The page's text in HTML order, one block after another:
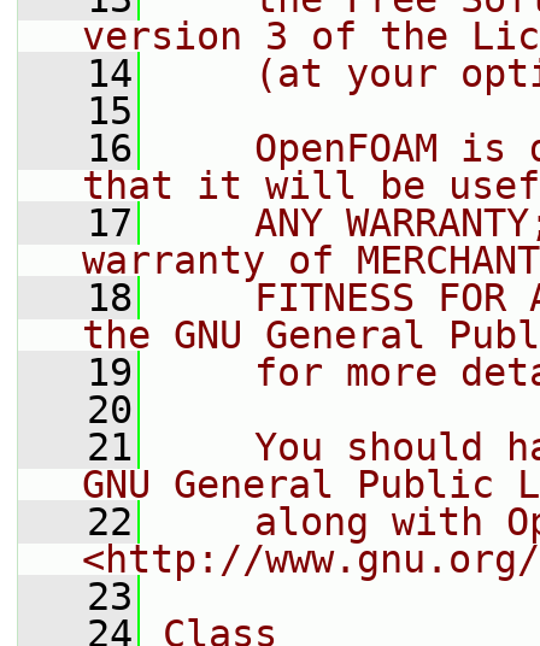
version 3 of the
   14
(at your
   15
   16
OpenFOAM is
that it will be
   17
ANY
warranty of
   18
FITNESS FOR
the GNU General
   19
for more
   20
   21
You should
GNU General Public
   22
along with
<http://
   23
   24
Class